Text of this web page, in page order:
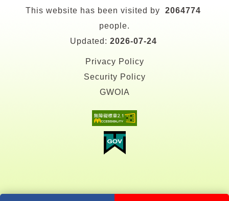
This website has been visited by
2064774
people.
Updated: 2026-07-24
Privacy Policy
Security Policy
GWOIA
facebook